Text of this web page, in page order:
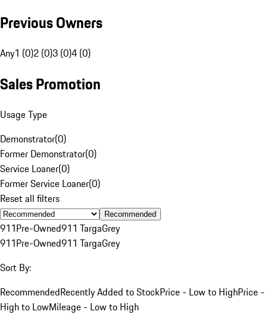
Previous Owners
Any1 (0)2 (0)3 (0)4 (0)
Sales Promotion
Usage Type
Demonstrator(0)
Former Demonstrator(0)
Service Loaner(0)
Former Service Loaner(0)
Reset all filters
Recommended
911Pre-Owned911 TargaGrey
911Pre-Owned911 TargaGrey
Sort By:
RecommendedRecently Added to StockPrice - Low to HighPrice -
High to LowMileage - Low to High